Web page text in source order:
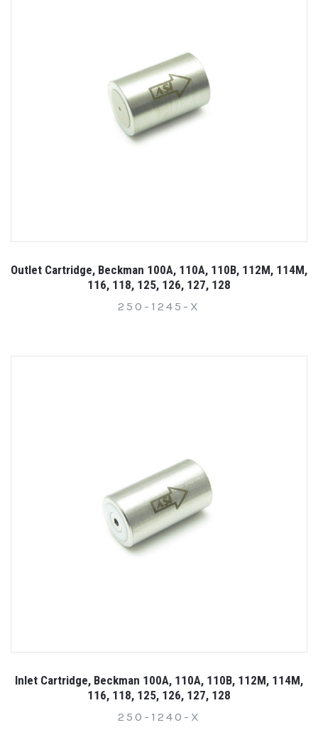
Outlet Cartridge, Beckman 100A, 110A, 110B, 112M, 114M,
116, 118, 125, 126, 127, 128
250-1245-X
Inlet Cartridge, Beckman 100A, 110A, 110B, 112M, 114M,
116, 118, 125, 126, 127, 128
250-1240-X